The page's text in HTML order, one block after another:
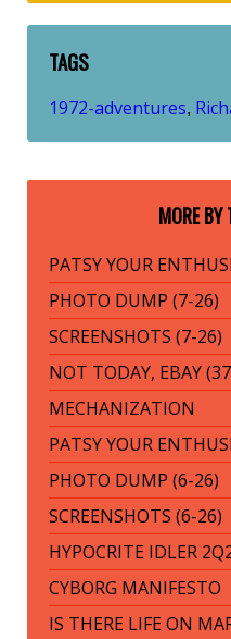
TAGS
1972-adventures,
MORE
PATSY YOUR
PHOTO DUMP (7-26)
SCREENSHOTS (7-26)
NOT TODAY, EBAY
MECHANIZATION
PATSY YOUR
PHOTO DUMP (6-26)
SCREENSHOTS (6-26)
HYPOCRITE IDLER
CYBORG MANIFESTO
IS THERE LIFE ON